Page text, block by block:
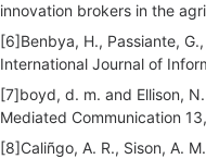
innovation brokers in the
[6]Benbya, H., Passiante,
International Journal of
[7]boyd, d. m. and Ellison,
Mediated Communication
[8]Caliñgo, A. R., Sison, A.